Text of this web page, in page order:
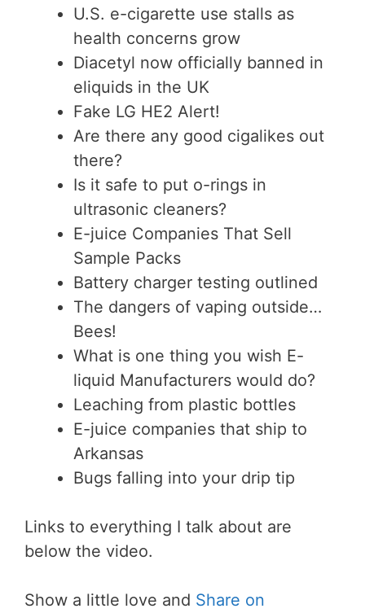
U.S. e-cigarette use stalls as
health concerns grow
Diacetyl now officially banned in
eliquids in the UK
Fake LG HE2 Alert!
Are there any good cigalikes out
there?
Is it safe to put o-rings in
ultrasonic cleaners?
E-juice Companies That Sell
Sample Packs
Battery charger testing outlined
The dangers of vaping outside…
Bees!
What is one thing you wish E-
liquid Manufacturers would do?
Leaching from plastic bottles
E-juice companies that ship to
Arkansas
Bugs falling into your drip tip
Links to everything I talk about are
below the video.
Show a little love and Share on